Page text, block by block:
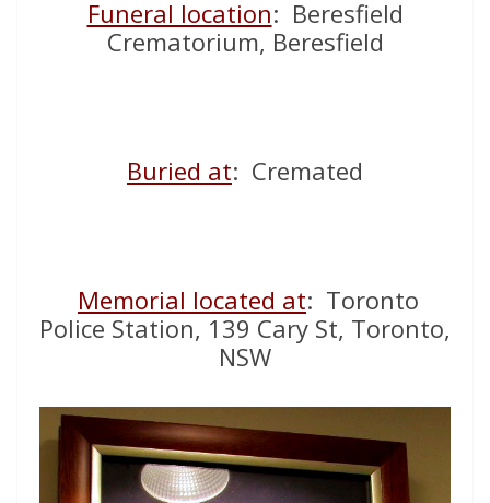
Funeral location: Beresfield
Crematorium, Beresfield
Buried at: Cremated
Memorial located at: Toronto
Police Station, 139 Cary St, Toronto,
NSW